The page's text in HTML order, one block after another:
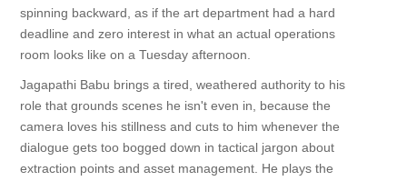
spinning backward, as if the art department had a hard
deadline and zero interest in what an actual operations
room looks like on a Tuesday afternoon.
Jagapathi Babu brings a tired, weathered authority to his
role that grounds scenes he isn't even in, because the
camera loves his stillness and cuts to him whenever the
dialogue gets too bogged down in tactical jargon about
extraction points and asset management. He plays the